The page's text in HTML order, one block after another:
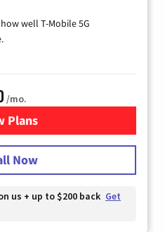
well T-Mobile 5G
/mo.
Plans
for T-Mobile Home Internet
Now
us + up to $200 back Get